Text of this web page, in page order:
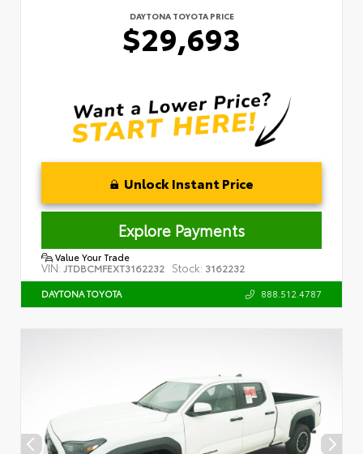
DAYTONA TOYOTA PRICE
$29,693
Unlock Instant Price
Explore Payments
Value Your Trade
VIN: JTDBCMFEXT3162232 Stock: 3162232
DAYTONA TOYOTA 888.512.4787